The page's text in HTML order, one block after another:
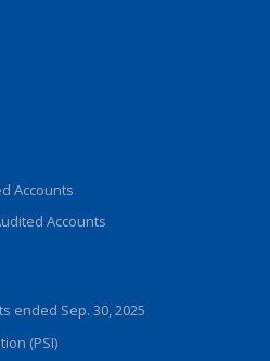
Accounts
Accounts
ended Sep. 30, 2025
(PSI)